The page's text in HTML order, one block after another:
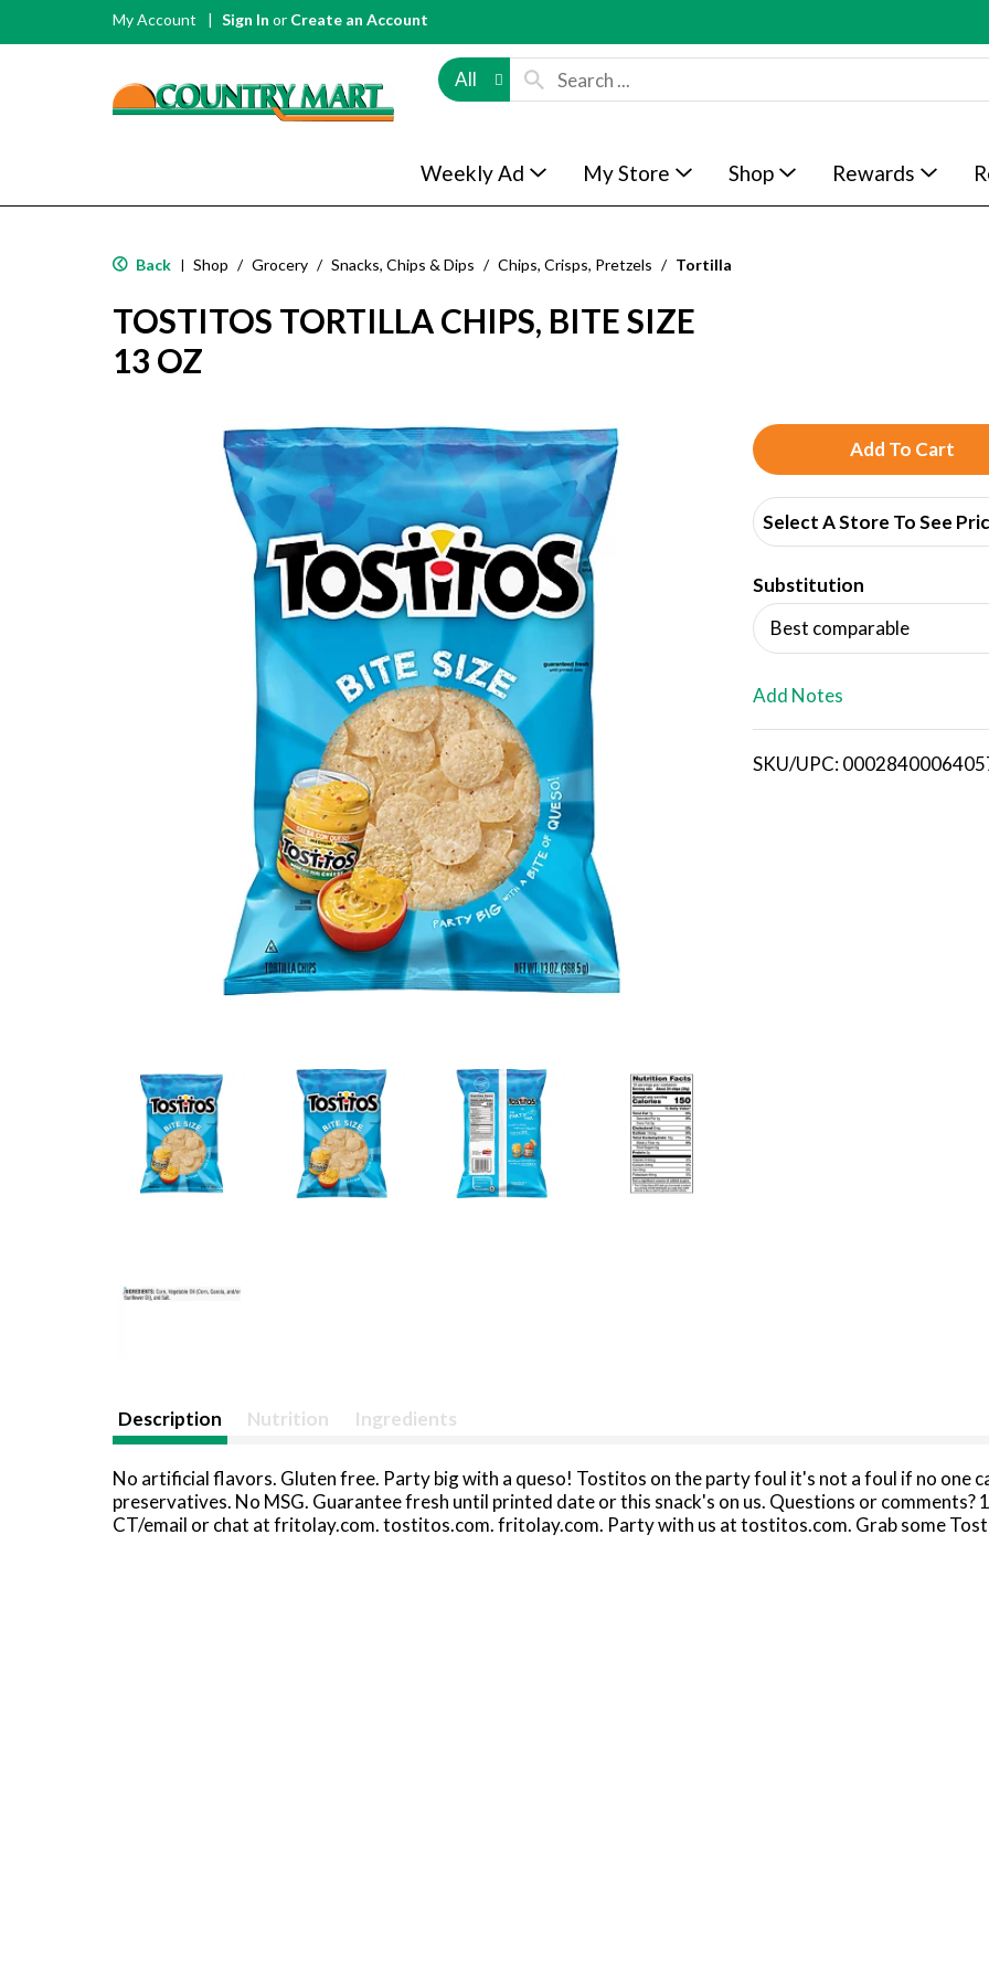
My Account Sign In or Create an Account
All
Weekly Ad My Store Shop Rewards
Back | Shop / Grocery / Snacks, Chips & Dips / Chips, Crisps, Pretzels / Tortilla
TOSTITOS TORTILLA CHIPS, BITE SIZE
13 OZ
A
d
d
T
o
i
Select A Store To See
Substitution
Best comparable
Add Notes
SKU/UPC:
Description Nutrition Ingredients
No artificial flavors. Gluten free. Party big with a queso! Tostitos on the party foul it's not a foul if no one
preservatives. No MSG. Guarantee fresh until printed date or this snack's on us. Questions or
CT/email or chat at fritolay.com. tostitos.com. fritolay.com. Party with us at tostitos.com. Grab some